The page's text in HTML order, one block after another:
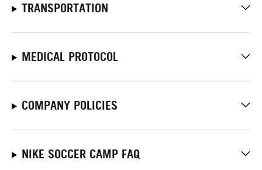
TRANSPORTATION
MEDICAL PROTOCOL
COMPANY POLICIES
NIKE SOCCER CAMP FAQ